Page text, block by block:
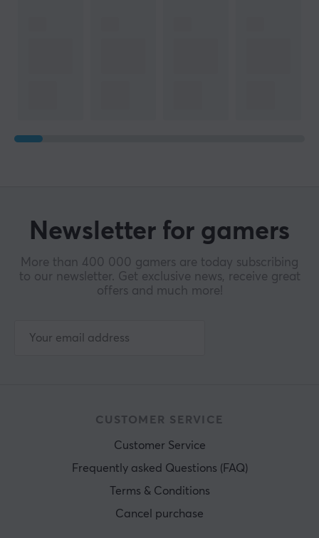
Newsletter for gamers
More than 400 000 gamers are today subscribing
to our newsletter. Get exclusive news, receive great
offers and much more!
CUSTOMER SERVICE
Customer Service
Frequently asked Questions (FAQ)
Terms & Conditions
Cancel purchase